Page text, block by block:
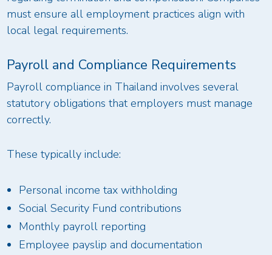
must ensure all employment practices align with
local legal requirements.
Payroll and Compliance Requirements
Payroll compliance in Thailand involves several
statutory obligations that employers must manage
correctly.
These typically include:
Personal income tax withholding
Social Security Fund contributions
Monthly payroll reporting
Employee payslip and documentation